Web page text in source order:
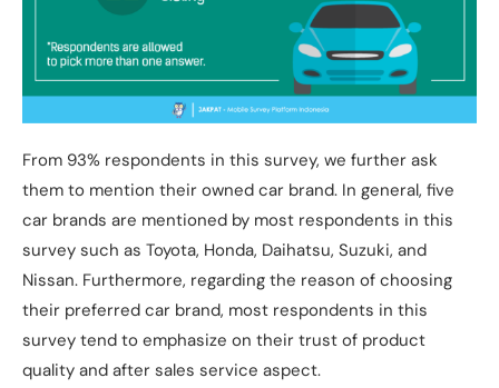
From 93% respondents in this survey, we further ask
them to mention their owned car brand. In general, five
car brands are mentioned by most respondents in this
survey such as Toyota, Honda, Daihatsu, Suzuki, and
Nissan. Furthermore, regarding the reason of choosing
their preferred car brand, most respondents in this
survey tend to emphasize on their trust of product
quality and after sales service aspect.